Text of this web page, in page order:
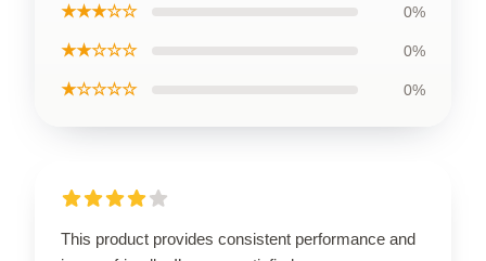
★★★☆☆ 0%
★★☆☆☆ 0%
★☆☆☆☆ 0%
This product provides consistent performance and